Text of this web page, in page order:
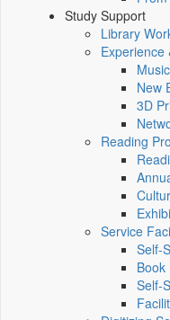
Study Support
Library
Experience
New
3D
Reading
Service
Self-
Book
Self-